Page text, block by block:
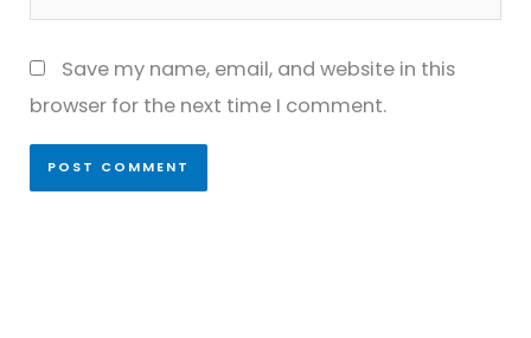
Save my name, email, and website in this
browser for the next time I comment.